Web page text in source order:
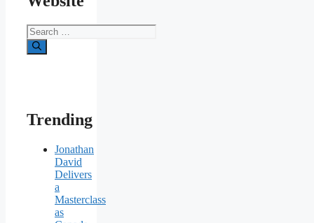
Search
for:
Trending
Jonathan
David
Delivers
a
Masterclass
as